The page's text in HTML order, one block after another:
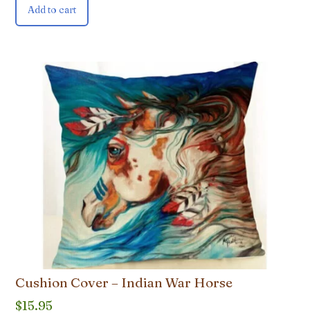
Add to cart
Cushion Cover – Indian War Horse
$15.95